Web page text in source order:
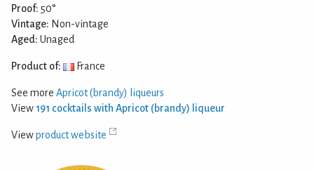
Proof: 50°
Vintage: Non-vintage
Aged: Unaged
Product of: France
See more Apricot (brandy) liqueurs
View 191 cocktails with Apricot (brandy) liqueur
Viewproduct website